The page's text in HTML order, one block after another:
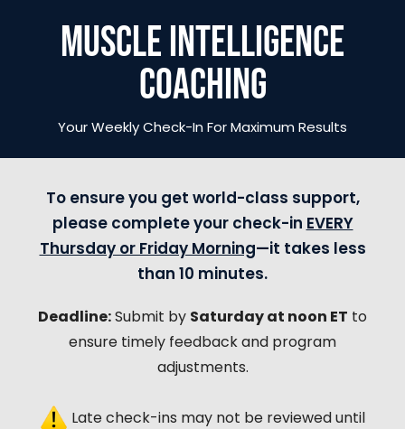
MUSCLE INTELLIGENCE
COACHING
Your Weekly Check-In For Maximum Results
To ensure you get world-class support,
please complete your check-in EVERY
Thursday or Friday Morning—it takes less
than 10 minutes.
Deadline:Submit by Saturday at noon ET to
ensure timely feedback and program
adjustments.
Late check-ins may not be reviewed until